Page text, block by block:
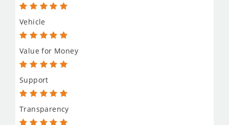
Vehicle
Value for Money
Support
Transparency